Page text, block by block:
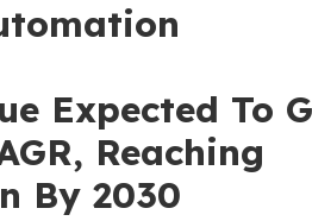
Expected To
Reaching
By 2030